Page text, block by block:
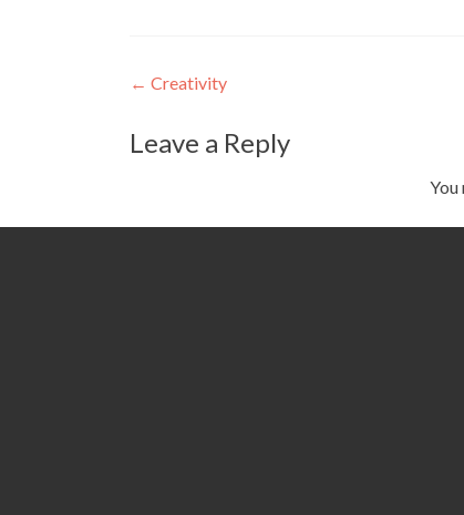
Post
navigation
← Creativity
Leave a Reply
You